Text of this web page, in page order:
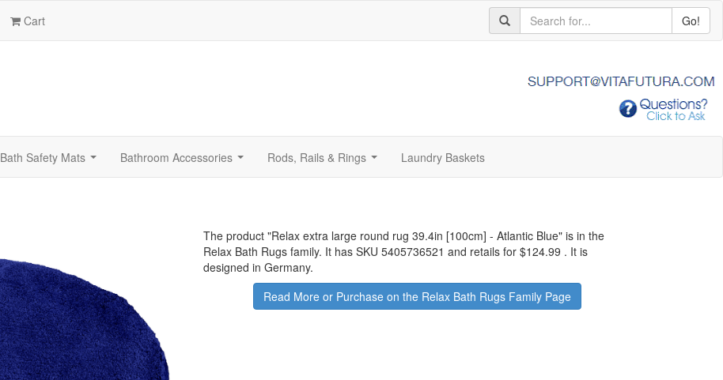
Cart Go!
Bath Safety Mats Bathroom Accessories Rods, Rails & Rings Laundry Baskets
The product "Relax extra large round rug 39.4in [100cm] - Atlantic Blue" is in the
Relax Bath Rugs family. It has SKU 5405736521 and retails for $124.99 . It is
designed in Germany.
Read More or Purchase on the Relax Bath Rugs Family Page